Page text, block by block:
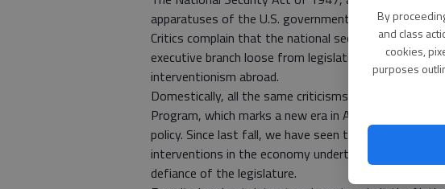
By
and class
cookies,
purposes
apparatuses of the U.S. government, created what
Critics complain that the national security state
executive branch loose from legislative
interventionism abroad.
Domestically, all the same criticisms apply to the
Program, which marks a new era in American
policy. Since last fall, we have seen the rise of the
interventions in the economy undertaken by the
defiance of the legislature.